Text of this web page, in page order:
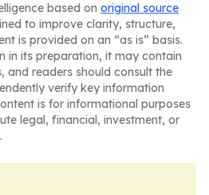
based on original source
to improve clarity, structure,
is provided on an “as is” basis.
in its preparation, it may contain
and readers should consult the
verify key information
is for informational purposes
legal, financial, investment, or